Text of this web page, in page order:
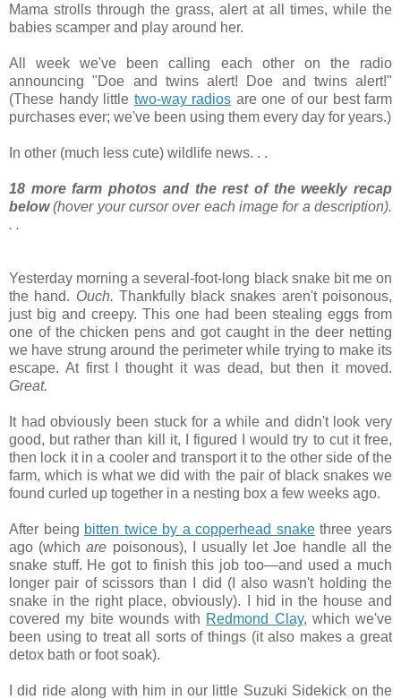
Mama strolls through the grass, alert at all times, while the
babies scamper and play around her.
All week we've been calling each other on the radio
announcing "Doe and twins alert! Doe and twins alert!"
(These handy little two-way radios are one of our best farm
purchases ever; we've been using them every day for years.)
In other (much less cute) wildlife news. . .
18 more farm photos and the rest of the weekly recap
below(hover your cursor over each image for a description).
. .
Yesterday morning a several-foot-long black snake bit me on
the hand. Ouch. Thankfully black snakes aren't poisonous,
just big and creepy. This one had been stealing eggs from
one of the chicken pens and got caught in the deer netting
we have strung around the perimeter while trying to make its
escape. At first I thought it was dead, but then it moved.
Great.
It had obviously been stuck for a while and didn't look very
good, but rather than kill it, I figured I would try to cut it free,
then lock it in a cooler and transport it to the other side of the
farm, which is what we did with the pair of black snakes we
found curled up together in a nesting box a few weeks ago.
After being bitten twice by a copperhead snakethree years
ago (which are poisonous), I usually let Joe handle all the
snake stuff. He got to finish this job too—and used a much
longer pair of scissors than I did (I also wasn't holding the
snake in the right place, obviously). I hid in the house and
covered my bite wounds with Redmond Clay, which we've
been using to treat all sorts of things (it also makes a great
detox bath or foot soak).
I did ride along with him in our little Suzuki Sidekick on the